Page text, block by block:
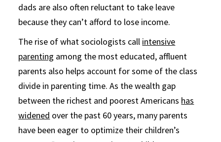
dads are also often reluctant to take leave
because they can’t afford to lose income.
The rise of what sociologists call intensive
parenting among the most educated, affluent
parents also helps account for some of the class
divide in parenting time. As the wealth gap
between the richest and poorest Americans has
widened over the past 60 years, many parents
have been eager to optimize their children’s